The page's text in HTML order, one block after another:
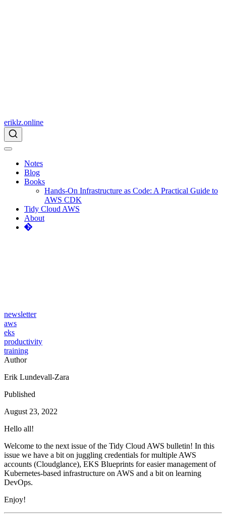
eriklz.online
Notes
Blog
Books
Hands-On Infrastructure as Code: A Practical Guide to
AWS CDK
Tidy Cloud AWS
About
newsletter
aws
eks
productivity
training
Author
Erik Lundevall-Zara
Published
August 23, 2022
Hello all!
Welcome to the next issue of the Tidy Cloud AWS bulletin! In this
issue we have a bit on juggling credentials for multiple AWS
accounts (Cloudglance), EKS Blueprints for easier management of
Kubernetes-based infrastructure on AWS and a bit on learning
DevOps.
Enjoy!